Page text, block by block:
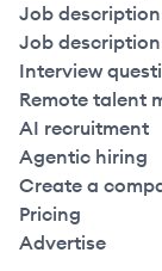
Job
Job
Interview
Remote talent
AI recruitment
Agentic hiring
Create a
Pricing
Advertise